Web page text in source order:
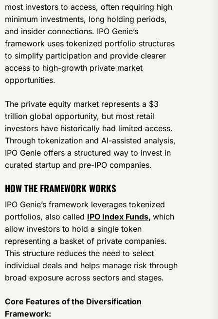
most investors to access, often requiring high
minimum investments, long holding periods,
and insider connections. IPO Genie’s
framework uses tokenized portfolio structures
to simplify participation and provide clearer
access to high-growth private market
opportunities.
The private equity market represents a $3
trillion global opportunity, but most retail
investors have historically had limited access.
Through tokenization and AI-assisted analysis,
IPO Genie offers a structured way to invest in
curated startup and pre-IPO companies.
HOW THE FRAMEWORK WORKS
IPO Genie’s framework leverages tokenized
portfolios, also called IPO Index Funds, which
allow investors to hold a single token
representing a basket of private companies.
This structure reduces the need to select
individual deals and helps manage risk through
broad exposure across sectors and stages.
Core Features of the Diversification
Framework: